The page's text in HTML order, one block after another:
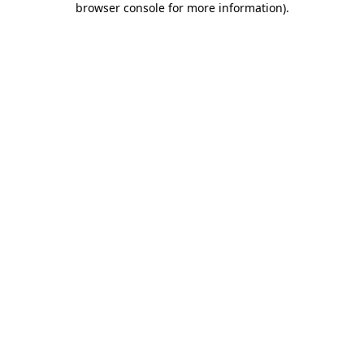
browser console for more information).